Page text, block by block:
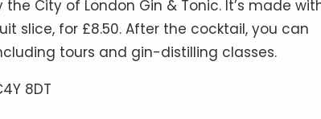
City of London Gin & Tonic. It’s made
slice, for £8.50. After the cocktail, you can
tours and gin-distilling classes.
8DT